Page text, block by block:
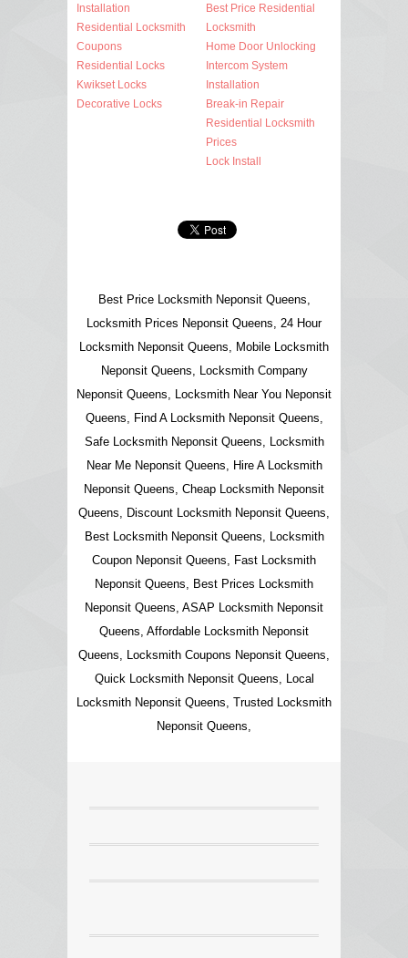
Installation
Residential Locksmith
Coupons
Residential Locks
Kwikset Locks
Decorative Locks
Best Price Residential
Locksmith
Home Door Unlocking
Intercom System
Installation
Break-in Repair
Residential Locksmith
Prices
Lock Install
Best Price Locksmith Neponsit Queens,
Locksmith Prices Neponsit Queens, 24 Hour
Locksmith Neponsit Queens, Mobile Locksmith
Neponsit Queens, Locksmith Company
Neponsit Queens, Locksmith Near You Neponsit
Queens, Find A Locksmith Neponsit Queens,
Safe Locksmith Neponsit Queens, Locksmith
Near Me Neponsit Queens, Hire A Locksmith
Neponsit Queens, Cheap Locksmith Neponsit
Queens, Discount Locksmith Neponsit Queens,
Best Locksmith Neponsit Queens, Locksmith
Coupon Neponsit Queens, Fast Locksmith
Neponsit Queens, Best Prices Locksmith
Neponsit Queens, ASAP Locksmith Neponsit
Queens, Affordable Locksmith Neponsit
Queens, Locksmith Coupons Neponsit Queens,
Quick Locksmith Neponsit Queens, Local
Locksmith Neponsit Queens, Trusted Locksmith
Neponsit Queens,